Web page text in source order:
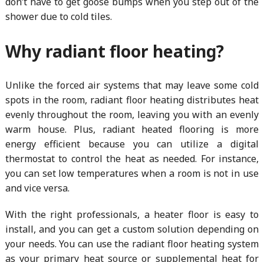
shower due to cold tiles.
Why radiant floor heating?
Unlike the forced air systems that may leave some cold
spots in the room, radiant floor heating distributes heat
evenly throughout the room, leaving you with an evenly
warm house. Plus, radiant heated flooring is more
energy efficient because you can utilize a digital
thermostat to control the heat as needed. For instance,
you can set low temperatures when a room is not in use
and vice versa.
With the right professionals, a heater floor is easy to
install, and you can get a custom solution depending on
your needs. You can use the radiant floor heating system
as your primary heat source or supplemental heat for